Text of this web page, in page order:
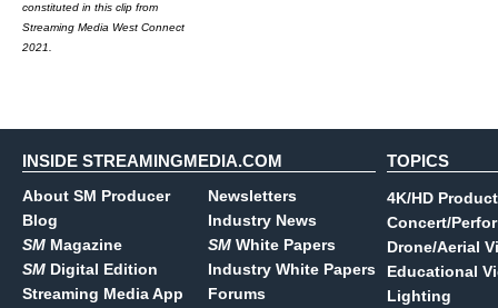
constituted in this clip from
Streaming Media West Connect
2021.
INSIDE STREAMINGMEDIA.COM
About SM Producer
Blog
SM Magazine
SM Digital Edition
Streaming Media App
Newsletters
Industry News
SM White Papers
Industry White Papers
Forums
TOPICS
4K/HD
Concert/
Drone/Aerial
Educational
Lighting